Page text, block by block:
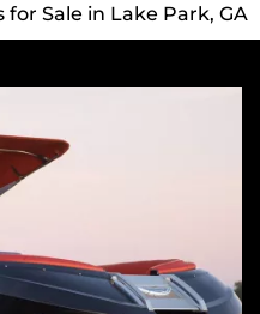
Sale in Lake Park, GA